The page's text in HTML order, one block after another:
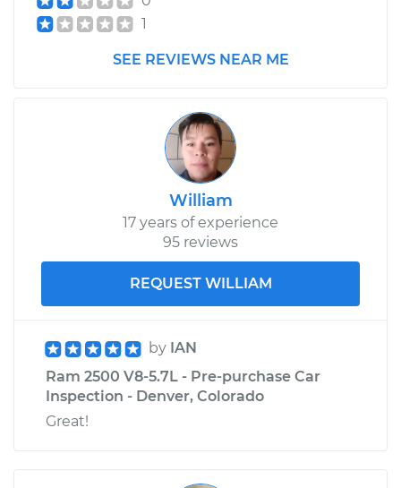
Service type
Adjust Throttle Valve
Cable
$99.99
Shop/Dealer Price $110.24-$117.94
1
SEE REVIEWS NEAR ME
William
17 years of experience
95 reviews
REQUEST WILLIAM
by IAN
Ram 2500 V8-5.7L - Pre-purchase Car
Inspection - Denver, Colorado
Great!